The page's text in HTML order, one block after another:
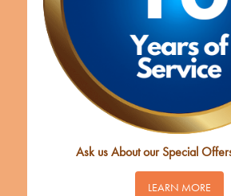
Ask us About our Special
LEARN MORE